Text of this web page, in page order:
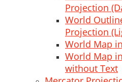
Projection
World
Projection
World Map
World Map
without Text